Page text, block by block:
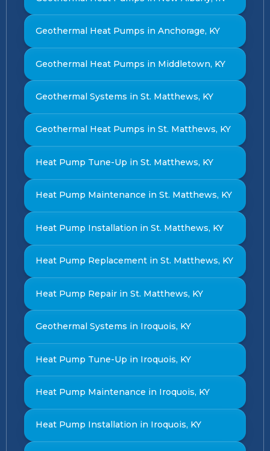
Geothermal Heat Pumps in Anchorage, KY
Geothermal Heat Pumps in Middletown, KY
Geothermal Systems in St. Matthews, KY
Geothermal Heat Pumps in St. Matthews, KY
Heat Pump Tune-Up in St. Matthews, KY
Heat Pump Maintenance in St. Matthews, KY
Heat Pump Installation in St. Matthews, KY
Heat Pump Replacement in St. Matthews, KY
Heat Pump Repair in St. Matthews, KY
Geothermal Systems in Iroquois, KY
Heat Pump Tune-Up in Iroquois, KY
Heat Pump Maintenance in Iroquois, KY
Heat Pump Installation in Iroquois, KY